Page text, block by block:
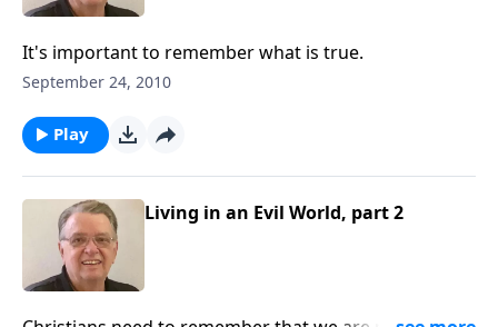
It's important to remember what is true.
September 24, 2010
Play
Living in an Evil World, part 2